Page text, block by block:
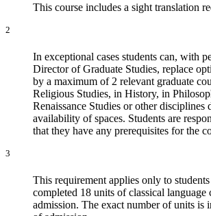
This course includes a sight translation
2
In exceptional cases students can, with
Director of Graduate Studies, replace
by a maximum of 2 relevant graduate
Religious Studies, in History, in
Renaissance Studies or other disciplines
availability of spaces. Students are
that they have any prerequisites for the
3
This requirement applies only to
completed 18 units of classical language
admission. The exact number of units is